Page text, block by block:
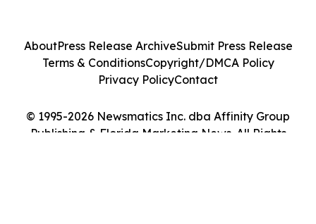
© 1995-2026 Newsmatics Inc. dba Affinity Group
Publishing & Florida Marketing News. All Rights
AboutPress Release ArchiveSubmit Press Release
Terms & ConditionsCopyright/DMCA Policy
Privacy PolicyContact